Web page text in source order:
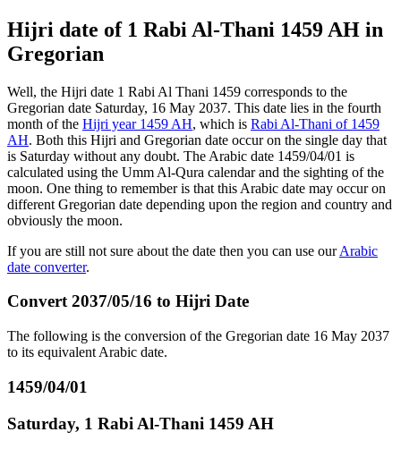
Hijri date of 1 Rabi Al-Thani 1459 AH in
Gregorian
Well, the Hijri date 1 Rabi Al Thani 1459 corresponds to the
Gregorian date Saturday, 16 May 2037. This date lies in the fourth
month of the Hijri year 1459 AH, which is Rabi Al-Thani of 1459
AH. Both this Hijri and Gregorian date occur on the single day that
is Saturday without any doubt. The Arabic date 1459/04/01 is
calculated using the Umm Al-Qura calendar and the sighting of the
moon. One thing to remember is that this Arabic date may occur on
different Gregorian date depending upon the region and country and
obviously the moon.
If you are still not sure about the date then you can use ourArabic
date converter.
Convert 2037/05/16 to Hijri Date
The following is the conversion of the Gregorian date 16 May 2037
to its equivalent Arabic date.
1459/04/01
Saturday, 1 Rabi Al-Thani 1459 AH